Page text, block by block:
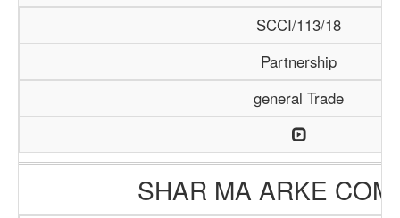
SCCI/113/18
Partnership
general Trade
SHAR MA ARKE